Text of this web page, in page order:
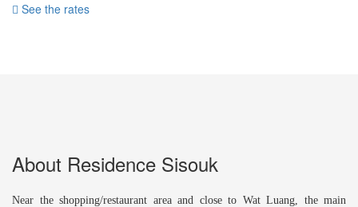
See the rates
About Residence Sisouk
Near the shopping/restaurant area and close to Wat Luang, the main